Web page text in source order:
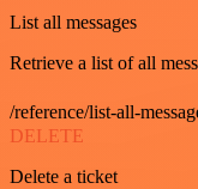
List all messages
Retrieve a list of all
/reference/list-all-
DELETE
Delete a ticket